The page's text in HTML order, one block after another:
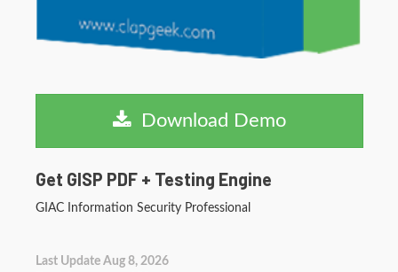
Download Demo
Get GISP PDF + Testing Engine
GIAC Information Security Professional
Last Update Aug 8, 2026